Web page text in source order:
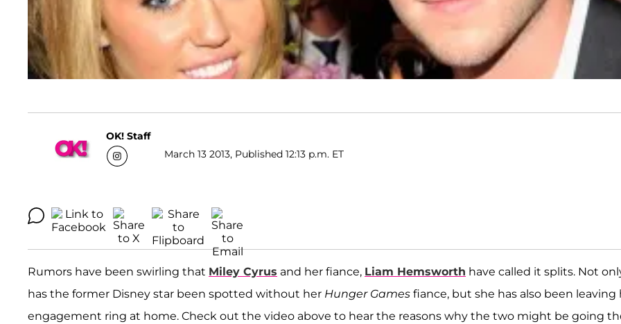
OK! Staff
March 13 2013, Published 12:13 p.m. ET
Rumors have been swirling that Miley Cyrus and her fiance, Liam Hemsworth have called it splits. Not
has the former Disney star been spotted without her Hunger Games fiance, but she has also been leaving
engagement ring at home. Check out the video above to hear the reasons why the two might be going